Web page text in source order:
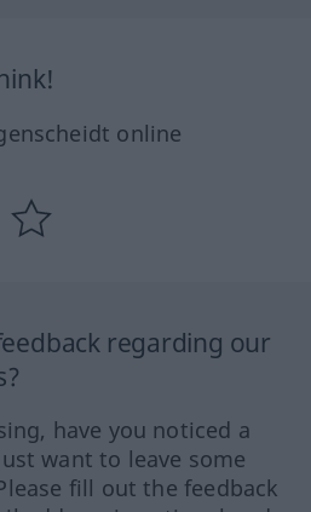
online
regarding our
have you noticed a
want to leave some
fill out the feedback